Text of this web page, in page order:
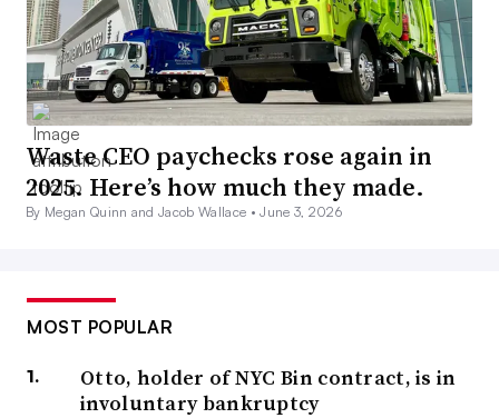
Waste CEO paychecks rose again in
2025. Here’s how much they made.
By Megan Quinn and Jacob Wallace •June 3, 2026
MOST POPULAR
Otto, holder of NYC Bin contract, is in
involuntary bankruptcy